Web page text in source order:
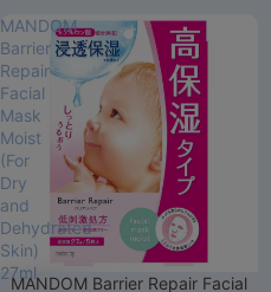
MANDOM
Barrier
Repair
Facial
Mask
Moist
(For
Dry
and
Dehydrated
Skin)
27ml
Sale
MANDOM Barrier Repair Facial